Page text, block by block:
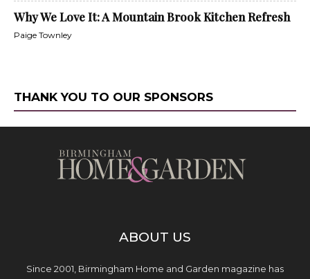
Why We Love It: A Mountain Brook Kitchen Refresh
Paige Townley
THANK YOU TO OUR SPONSORS
ABOUT US
Since 2001, Birmingham Home and Garden magazine has